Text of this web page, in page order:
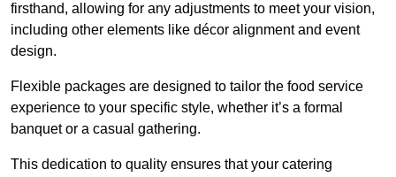
firsthand, allowing for any adjustments to meet your vision,
including other elements like décor alignment and event
design.
Flexible packages are designed to tailor the food service
experience to your specific style, whether it’s a formal
banquet or a casual gathering.
This dedication to quality ensures that your catering